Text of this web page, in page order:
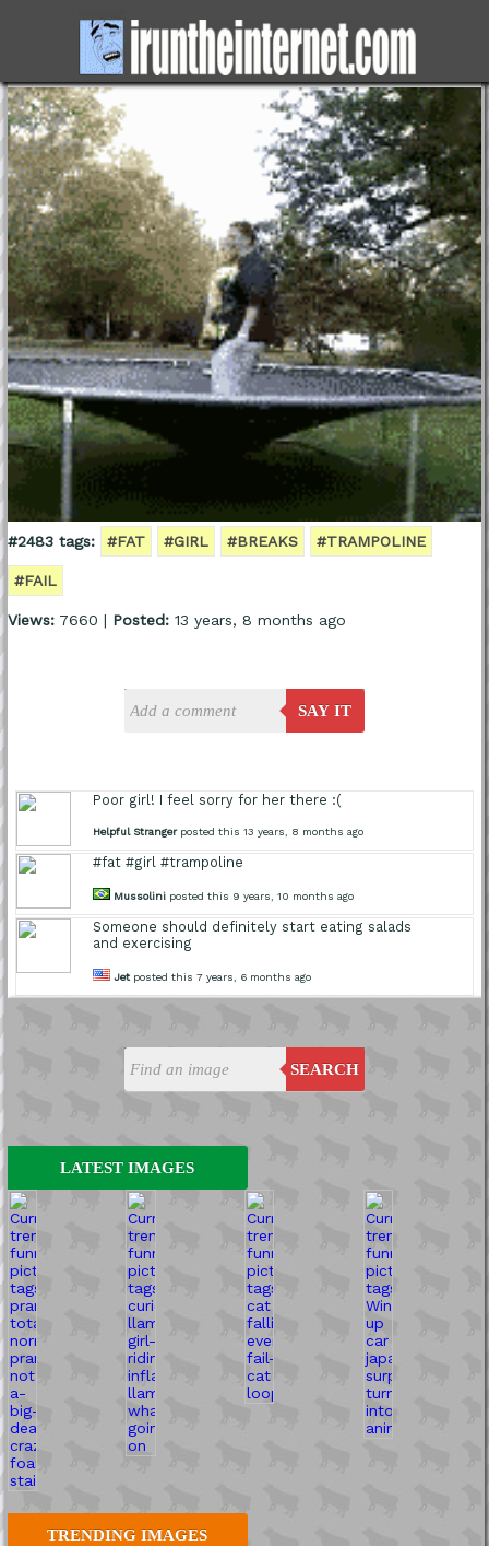
SEARCH
LATEST IMAGES
TRENDING IMAGES
#2483 tags: #FAT #GIRL #BREAKS #TRAMPOLINE
#FAIL
Views:7660 | Posted:13 years, 8 months ago
SAY IT
Poor girl! I feel sorry for her there :(
Helpful Strangerposted this 13 years, 8 months ago
#fat #girl #trampoline
Mussolini posted this 9 years, 10 months ago
Someone should definitely start eating salads
and exercising
Jet posted this 7 years, 6 months ago